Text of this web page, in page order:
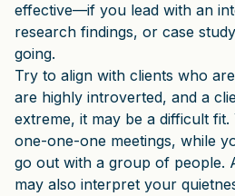
effective—if you lead with an
research findings, or case
going.
Try to align with clients who
are highly introverted, and a
extreme, it may be a difficult
one-one-one meetings, while
go out with a group of people.
may also interpret your